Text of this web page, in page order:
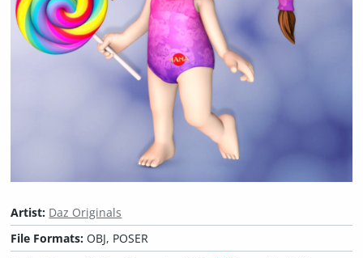
Artist: Daz Originals
File Formats:OBJ, POSER